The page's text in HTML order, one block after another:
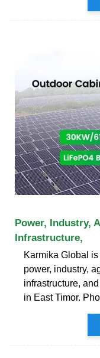
Power, Industry,
Infrastructure,
Karmika Global
power, industry,
infrastructure,
in East Timor.